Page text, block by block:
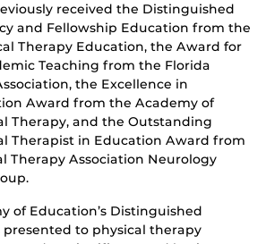
received the Distinguished
and Fellowship Education from the
Therapy Education, the Award for
Teaching from the Florida
the Excellence in
Award from the Academy of
Therapy, and the Outstanding
Therapist in Education Award from
Therapy Association Neurology
of Education’s Distinguished
to physical therapy